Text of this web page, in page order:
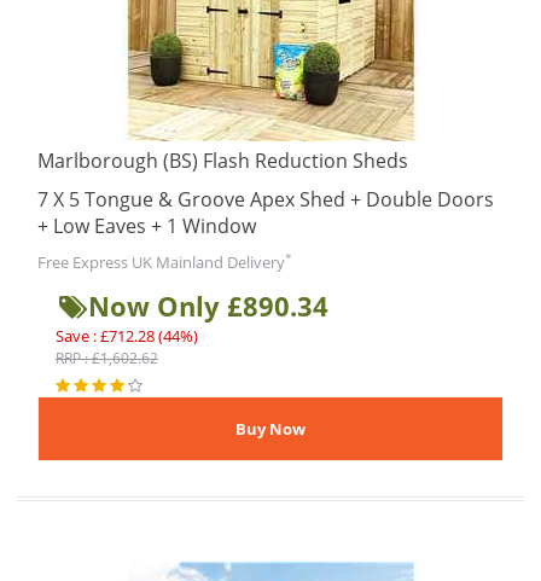
Marlborough (BS) Flash Reduction Sheds
7 X 5 Tongue & Groove Apex Shed + Double Doors
+ Low Eaves + 1 Window
Free Express UK Mainland Delivery*
Now Only £890.34
Save : £712.28 (44%)
RRP : £1,602.62